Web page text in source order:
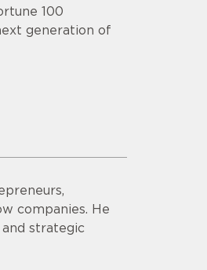
100
generation of
companies. He
and strategic